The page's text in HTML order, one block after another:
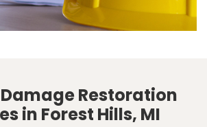
Restoration
in Forest Hills, MI